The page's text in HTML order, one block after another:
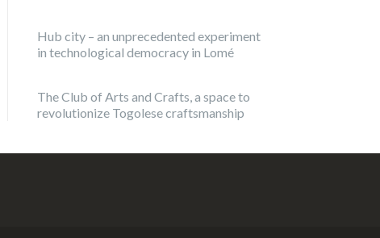
Hub city – an unprecedented experiment
in technological democracy in Lomé
The Club of Arts and Crafts, a space to
revolutionize Togolese craftsmanship